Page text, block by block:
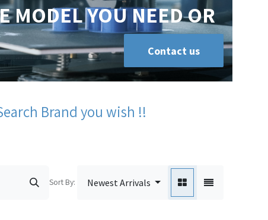
MODEL YOU NEED OR
Contact us
Brand you wish !!
Sort By: Newest Arrivals